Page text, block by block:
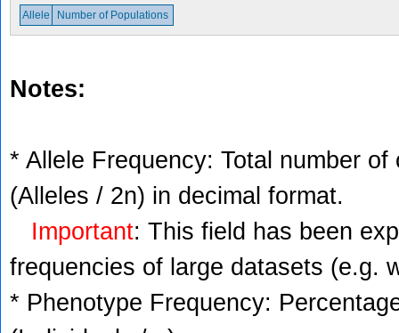
Allele Number of Populations
Notes:
* Allele Frequency: Total number
(Alleles / 2n) in decimal format.
Important: This field has been
frequencies of large datasets (e.g.
* Phenotype Frequency: